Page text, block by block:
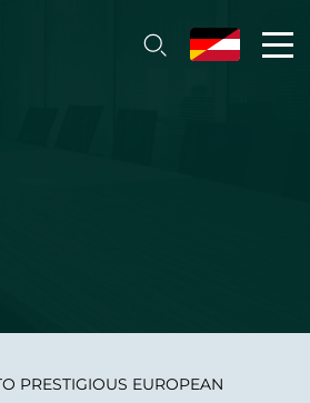
PRESTIGIOUS EUROPEAN